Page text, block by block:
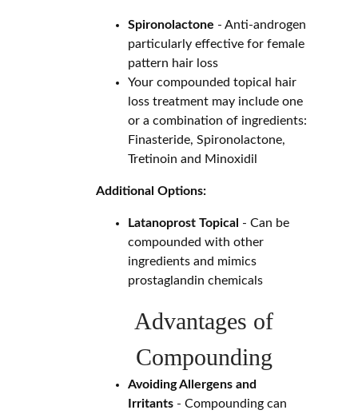
Spironolactone - Anti-androgen
particularly effective for female
pattern hair loss
Your compounded topical hair
loss treatment may include one
or a combination of ingredients:
Finasteride, Spironolactone,
Tretinoin and Minoxidil
Additional Options:
Latanoprost Topical - Can be
compounded with other
ingredients and mimics
prostaglandin chemicals
Advantages of
Compounding
Avoiding Allergens and
Irritants- Compounding can